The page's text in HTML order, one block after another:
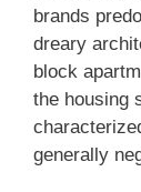
brands
dreary
block
the housing
generally